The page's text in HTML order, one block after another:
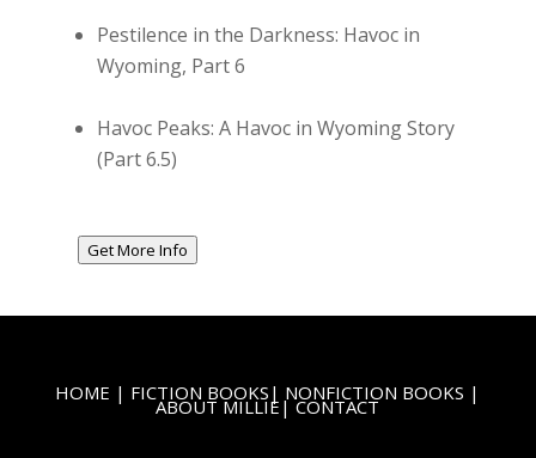
Pestilence in the Darkness: Havoc in
Wyoming, Part 6
Havoc Peaks: A Havoc in Wyoming Story
(Part 6.5)
Get More Info
HOME | FICTION BOOKS | NONFICTION BOOKS |
ABOUT MILLIE |CONTACT